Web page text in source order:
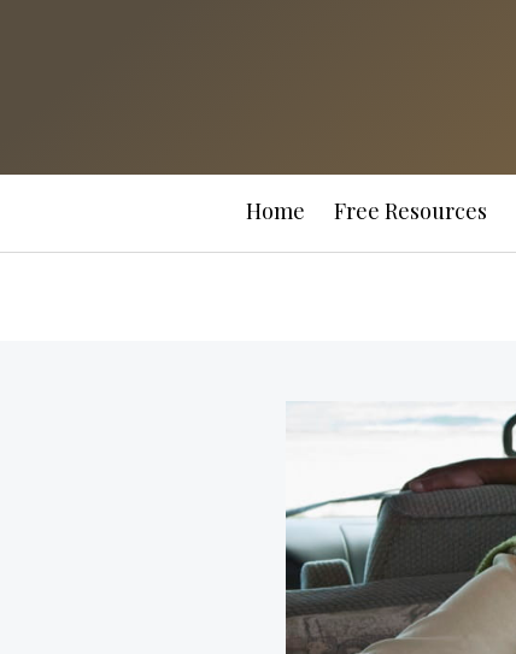
Home Free Resources